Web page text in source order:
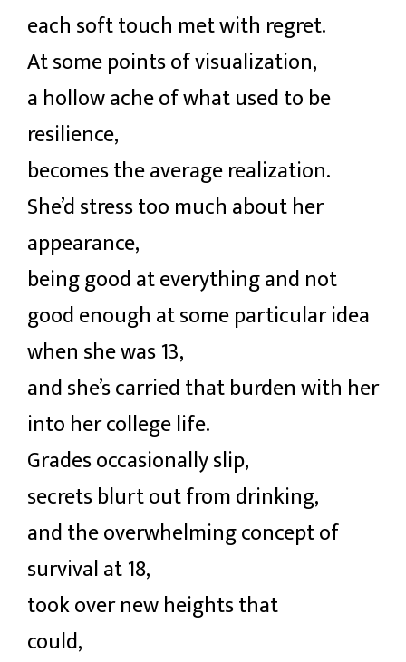
each soft touch met with regret.
At some points of visualization,
a hollow ache of what used to be
resilience,
becomes the average realization.
She’d stress too much about her
appearance,
being good at everything and not
good enough at some particular idea
when she was 13,
and she’s carried that burden with her
into her college life.
Grades occasionally slip,
secrets blurt out from drinking,
and the overwhelming concept of
survival at 18,
took over new heights that
could,